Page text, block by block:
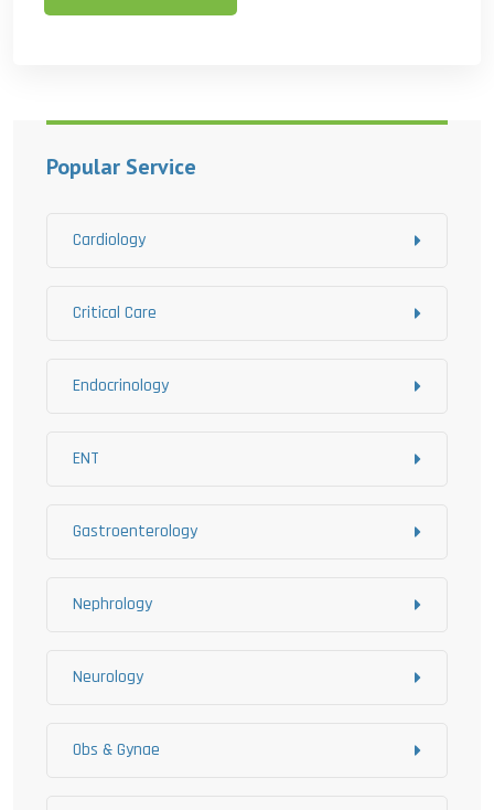
Popular Service
Cardiology
Critical Care
Endocrinology
ENT
Gastroenterology
Nephrology
Neurology
Obs & Gynae